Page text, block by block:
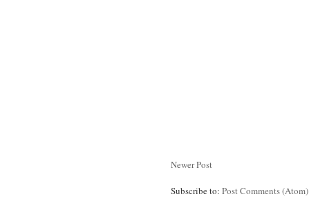
Newer Post
Subscribe to: Post Comments (Atom)